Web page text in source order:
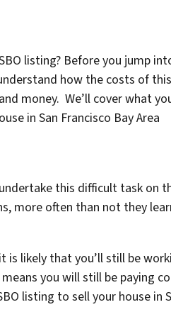
listing? Before you jump
how the costs of
money. We’ll cover what
in San Francisco Bay Area
this difficult task on
more often than not they
is likely that you’ll still be
you will still be paying
listing to sell your house in